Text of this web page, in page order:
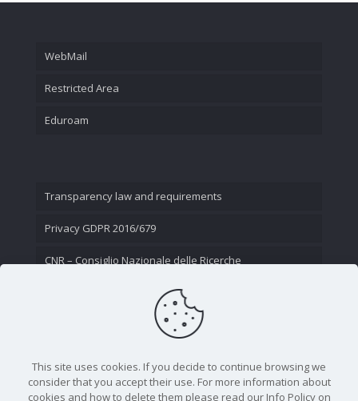
WebMail
Restricted Area
Eduroam
Transparency law and requirements
Privacy GDPR 2016/679
CNR – Consiglio Nazionale delle Ricerche
This site uses cookies. If you decide to continue browsing we
consider that you accept their use. For more information about
cookies and how to delete them please read our Info Policy on